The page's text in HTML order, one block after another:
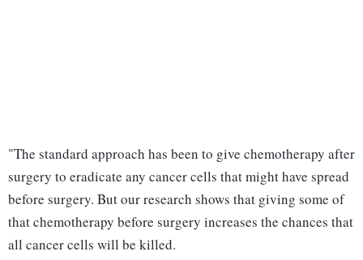
"The standard approach has been to give chemotherapy after
surgery to eradicate any cancer cells that might have spread
before surgery. But our research shows that giving some of
that chemotherapy before surgery increases the chances that
all cancer cells will be killed.